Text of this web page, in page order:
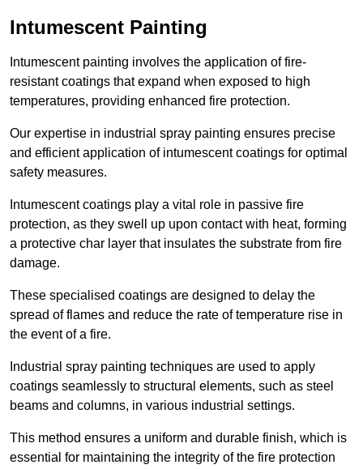
Intumescent Painting
Intumescent painting involves the application of fire-
resistant coatings that expand when exposed to high
temperatures, providing enhanced fire protection.
Our expertise in industrial spray painting ensures precise
and efficient application of intumescent coatings for optimal
safety measures.
Intumescent coatings play a vital role in passive fire
protection, as they swell up upon contact with heat, forming
a protective char layer that insulates the substrate from fire
damage.
These specialised coatings are designed to delay the
spread of flames and reduce the rate of temperature rise in
the event of a fire.
Industrial spray painting techniques are used to apply
coatings seamlessly to structural elements, such as steel
beams and columns, in various industrial settings.
This method ensures a uniform and durable finish, which is
essential for maintaining the integrity of the fire protection